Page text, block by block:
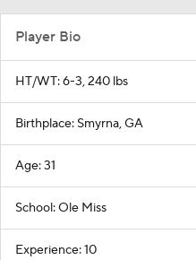
Player Bio
HT/WT: 6-3, 240 lbs
Birthplace: Smyrna, GA
Age: 31
School: Ole Miss
Experience: 10